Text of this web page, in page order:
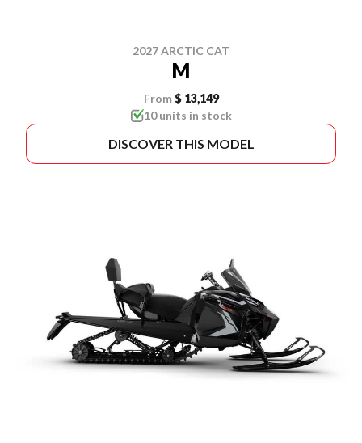
2027 ARCTIC CAT
M
From $ 13,149
10 units in stock
DISCOVER THIS MODEL